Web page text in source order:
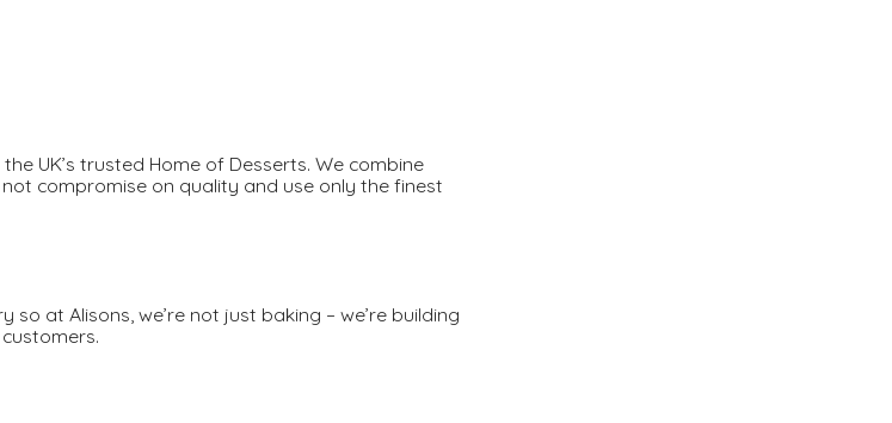
UK’s trusted Home of Desserts. We combine
compromise on quality and use only the finest
at Alisons, we’re not just baking – we’re building